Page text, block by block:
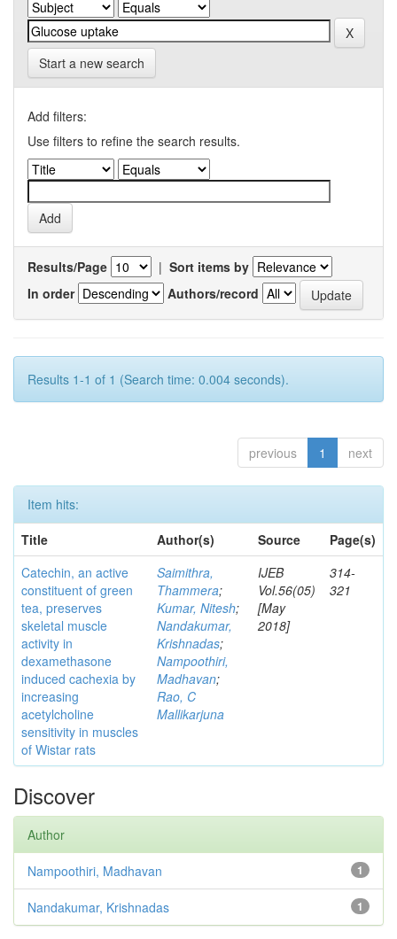
Start a new search
Add filters:
Use filters to refine the search results.
Results/Page | Sort items by
In order
Authors/record
Results 1-1 of 1 (Search time: 0.004 seconds).
previous 1 next
Item hits:
Title
Author(s) Source
Page(s)
Catechin, an active
constituent of green
tea, preserves
skeletal muscle
activity in
dexamethasone
induced cachexia by
increasing
acetylcholine
sensitivity in muscles
of Wistar rats
Saimithra,
Thammera;
Kumar, Nitesh;
Nandakumar,
Krishnadas;
Nampoothiri,
Madhavan;
Rao, C
Mallikarjuna
IJEB
Vol.56(05)
[May
2018]
314-
321
Discover
Author
1
Nampoothiri, Madhavan
1
Nandakumar, Krishnadas